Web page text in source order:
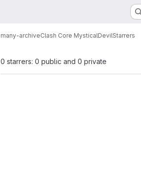
many-archiveClash Core MysticalDevilStarrers
0 starrers: 0 public and 0 private